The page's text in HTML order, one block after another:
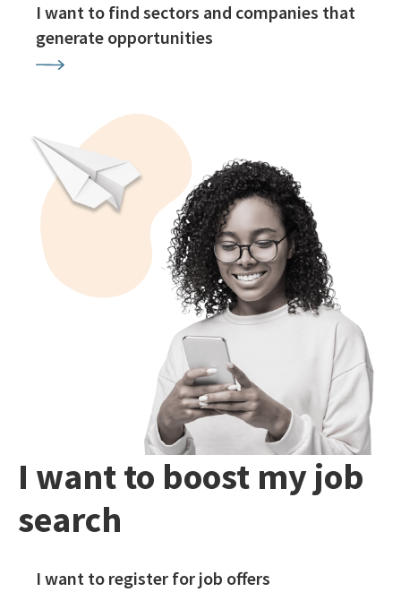
I want to find sectors and companies that
generate opportunities
I want to boost my job
search
I want to register for job offers